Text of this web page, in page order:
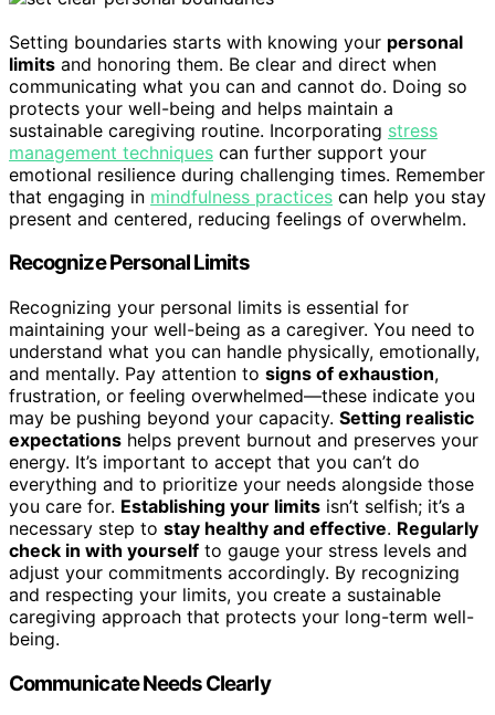
Setting boundaries starts with knowing your personal
limits and honoring them. Be clear and direct when
communicating what you can and cannot do. Doing so
protects your well-being and helps maintain a
sustainable caregiving routine. Incorporating stress
management techniques can further support your
emotional resilience during challenging times. Remember
that engaging in mindfulness practices can help you stay
present and centered, reducing feelings of overwhelm.
Recognize Personal Limits
Recognizing your personal limits is essential for
maintaining your well-being as a caregiver. You need to
understand what you can handle physically, emotionally,
and mentally. Pay attention to signs of exhaustion,
frustration, or feeling overwhelmed—these indicate you
may be pushing beyond your capacity. Setting realistic
expectations helps prevent burnout and preserves your
energy. It’s important to accept that you can’t do
everything and to prioritize your needs alongside those
you care for. Establishing your limits isn’t selfish; it’s a
necessary step to stay healthy and effective. Regularly
check in with yourself to gauge your stress levels and
adjust your commitments accordingly. By recognizing
and respecting your limits, you create a sustainable
caregiving approach that protects your long-term well-
being.
Communicate Needs Clearly